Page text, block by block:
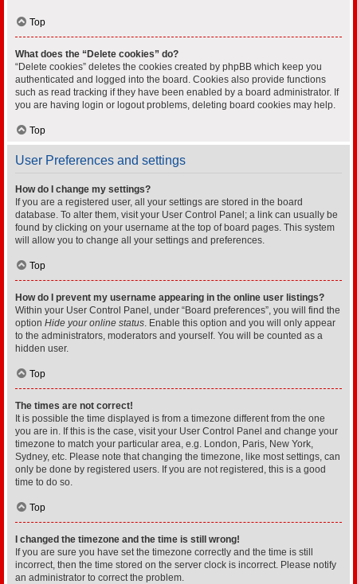
Top
What does the “Delete cookies” do?
“Delete cookies” deletes the cookies created by phpBB which keep you
authenticated and logged into the board. Cookies also provide functions
such as read tracking if they have been enabled by a board administrator. If
you are having login or logout problems, deleting board cookies may help.
Top
User Preferences and settings
How do I change my settings?
If you are a registered user, all your settings are stored in the board
database. To alter them, visit your User Control Panel; a link can usually be
found by clicking on your username at the top of board pages. This system
will allow you to change all your settings and preferences.
Top
How do I prevent my username appearing in the online user listings?
Within your User Control Panel, under “Board preferences”, you will find the
option Hide your online status. Enable this option and you will only appear
to the administrators, moderators and yourself. You will be counted as a
hidden user.
Top
The times are not correct!
It is possible the time displayed is from a timezone different from the one
you are in. If this is the case, visit your User Control Panel and change your
timezone to match your particular area, e.g. London, Paris, New York,
Sydney, etc. Please note that changing the timezone, like most settings, can
only be done by registered users. If you are not registered, this is a good
time to do so.
Top
I changed the timezone and the time is still wrong!
If you are sure you have set the timezone correctly and the time is still
incorrect, then the time stored on the server clock is incorrect. Please notify
an administrator to correct the problem.